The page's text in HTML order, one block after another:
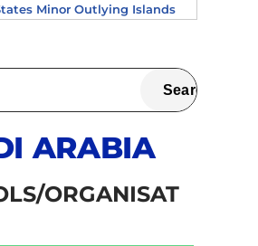
Minor Outlying Islands
ARABIA
ORGANISAT